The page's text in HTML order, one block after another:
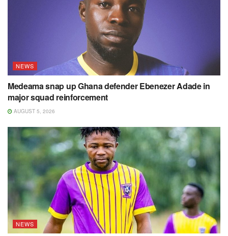
NEWS
Medeama snap up Ghana defender Ebenezer Adade in
major squad reinforcement
AUGUST 5, 2026
NEWS